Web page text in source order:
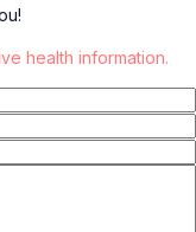
health information.